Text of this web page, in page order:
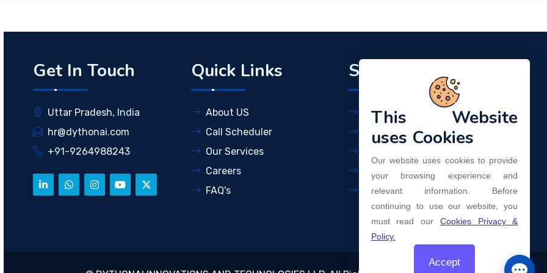
Get In Touch
Uttar Pradesh, India
hr@dythonai.com
+91-9264988243
Quick Links
About US
Call Scheduler
Our Services
Careers
FAQ's
Support
Workplace Policy
Privacy Policy
Our Services
Contact Us
This Website
uses Cookies
Our website uses cookies to provide
your browsing experience and
relevant information. Before
continuing to use our website, you
must read our Cookies Privacy &
Policy.
Accept